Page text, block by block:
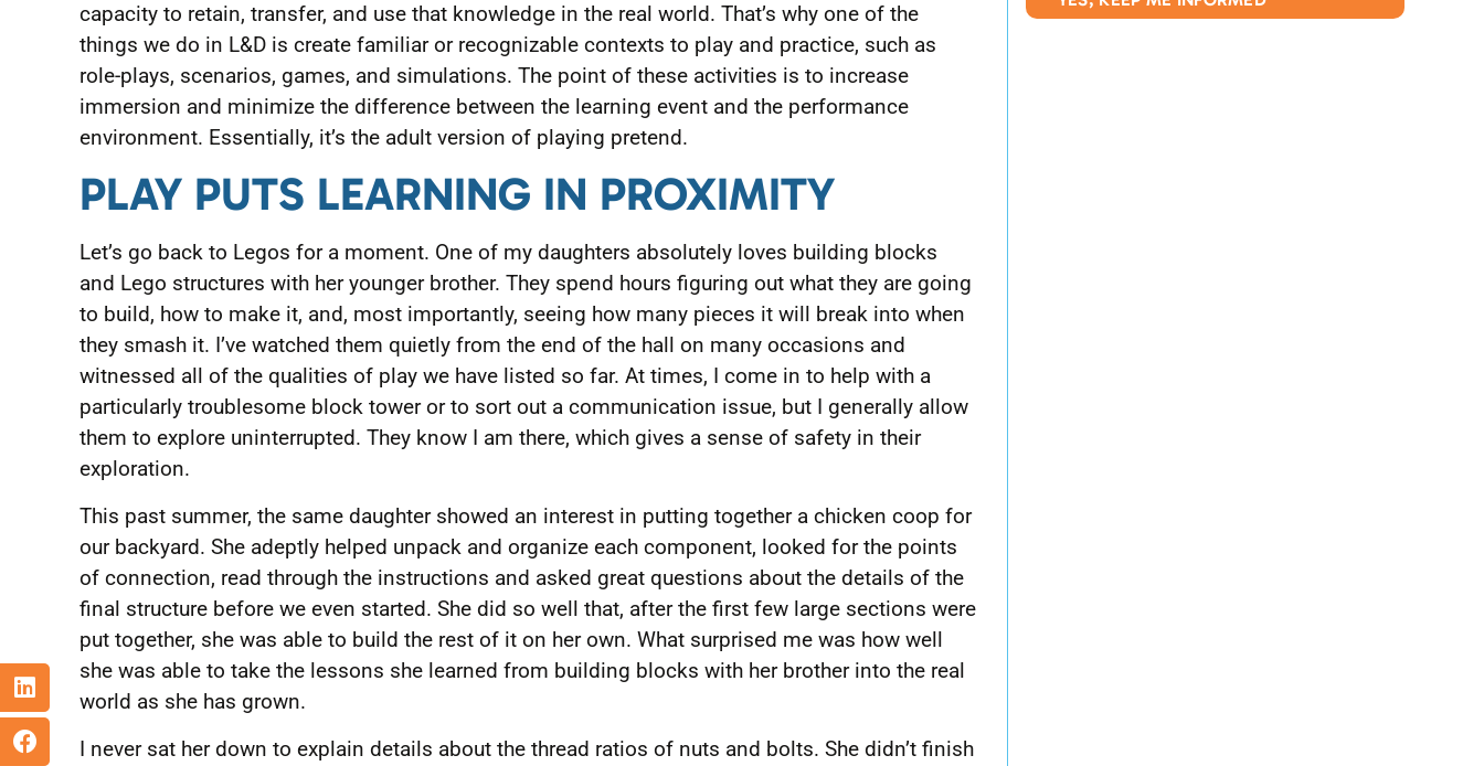
capacity to retain, transfer, and use that knowledge in the real world. That’s why one of the
things we do in L&D is create familiar or recognizable contexts to play and practice, such as
role-plays, scenarios, games, and simulations. The point of these activities is to increase
immersion and minimize the difference between the learning event and the performance
environment. Essentially, it’s the adult version of playing pretend.
PLAY PUTS LEARNING IN PROXIMITY
Let’s go back to Legos for a moment. One of my daughters absolutely loves building blocks
and Lego structures with her younger brother. They spend hours figuring out what they are going
to build, how to make it, and, most importantly, seeing how many pieces it will break into when
they smash it. I’ve watched them quietly from the end of the hall on many occasions and
witnessed all of the qualities of play we have listed so far. At times, I come in to help with a
particularly troublesome block tower or to sort out a communication issue, but I generally allow
them to explore uninterrupted. They know I am there, which gives a sense of safety in their
exploration.
This past summer, the same daughter showed an interest in putting together a chicken coop for
our backyard. She adeptly helped unpack and organize each component, looked for the points
of connection, read through the instructions and asked great questions about the details of the
final structure before we even started. She did so well that, after the first few large sections were
put together, she was able to build the rest of it on her own. What surprised me was how well
she was able to take the lessons she learned from building blocks with her brother into the real
world as she has grown.
I never sat her down to explain details about the thread ratios of nuts and bolts. She didn’t finish